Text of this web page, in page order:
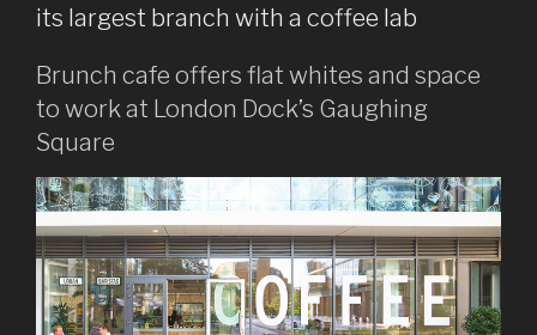
its largest branch with a coffee lab
Brunch cafe offers flat whites and space
to work at London Dock’s Gaughing
Square